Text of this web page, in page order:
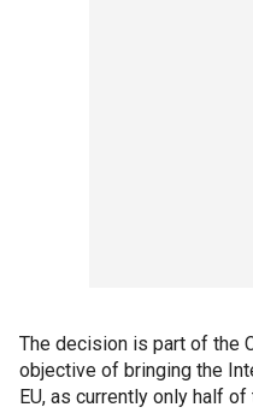
The decision is part of the
objective of bringing the
EU, as currently only half